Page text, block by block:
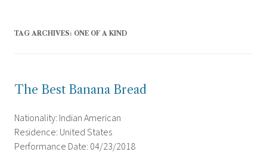
TAG ARCHIVES: ONE OF A KIND
The Best Banana Bread
Nationality: Indian American
Residence: United States
Performance Date: 04/23/2018